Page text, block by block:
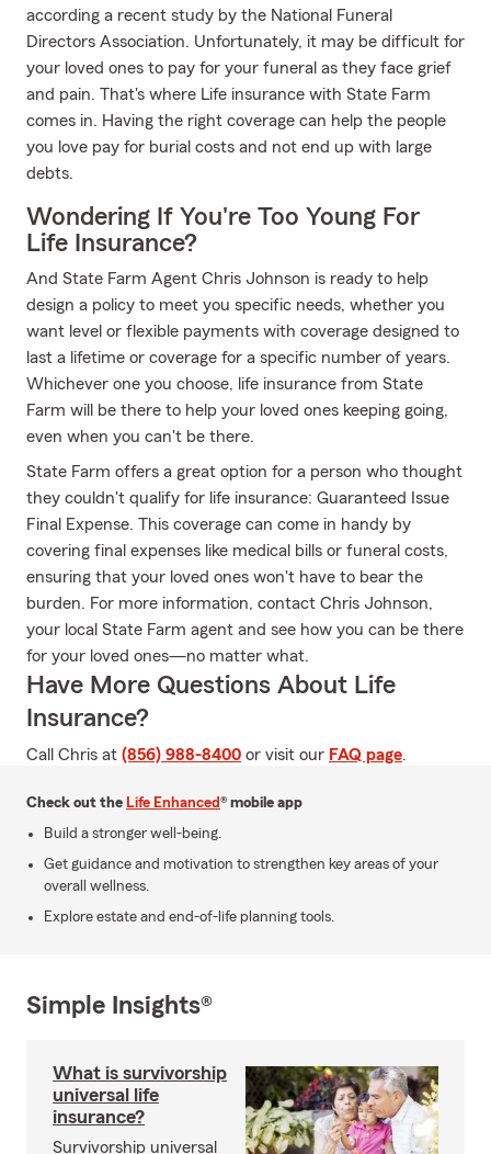
according a recent study by the National Funeral
Directors Association. Unfortunately, it may be difficult for
your loved ones to pay for your funeral as they face grief
and pain. That's where Life insurance with State Farm
comes in. Having the right coverage can help the people
you love pay for burial costs and not end up with large
debts.
Wondering If You're Too Young For
Life Insurance?
And State Farm Agent Chris Johnson is ready to help
design a policy to meet you specific needs, whether you
want level or flexible payments with coverage designed to
last a lifetime or coverage for a specific number of years.
Whichever one you choose, life insurance from State
Farm will be there to help your loved ones keeping going,
even when you can't be there.
State Farm offers a great option for a person who thought
they couldn't qualify for life insurance: Guaranteed Issue
Final Expense. This coverage can come in handy by
covering final expenses like medical bills or funeral costs,
ensuring that your loved ones won't have to bear the
burden. For more information, contact Chris Johnson,
your local State Farm agent and see how you can be there
for your loved ones—no matter what.
Have More Questions About Life
Insurance?
Call Chris at (856) 988-8400 or visit our FAQ page.
Check out the Life Enhanced® mobile app
Build a stronger well-being.
Get guidance and motivation to strengthen key areas of your
overall wellness.
Explore estate and end-of-life planning tools.
Simple Insights®
What is survivorship
universal life
insurance?
Survivorship universal